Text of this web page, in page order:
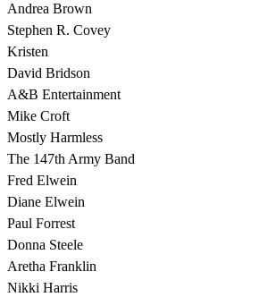
Andrea Brown
Stephen R. Covey
Kristen
David Bridson
A&B Entertainment
Mike Croft
Mostly Harmless
The 147th Army Band
Fred Elwein
Diane Elwein
Paul Forrest
Donna Steele
Aretha Franklin
Nikki Harris